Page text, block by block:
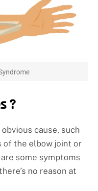
?
cause, such
of the elbow joint or
some symptoms
no reason at